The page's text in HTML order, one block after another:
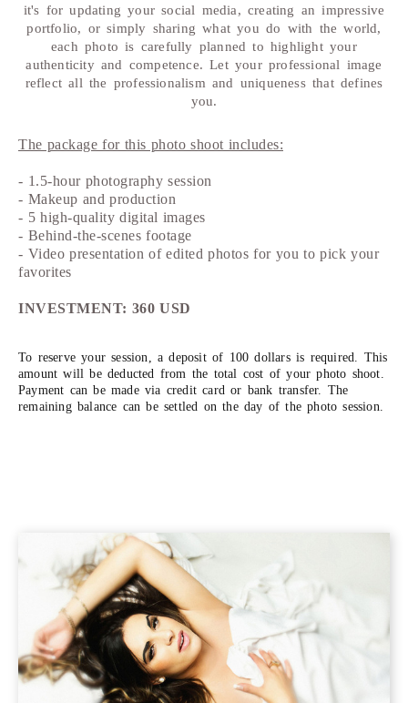
it's for updating your social media, creating an impressive
portfolio, or simply sharing what you do with the world,
each photo is carefully planned to highlight your
authenticity and competence. Let your professional image
reflect all the professionalism and uniqueness that defines
you.
The package for this photo shoot includes:
- 1.5-hour photography session
- Makeup and production
- 5 high-quality digital images
- Behind-the-scenes footage
- Video presentation of edited photos for you to pick your
favorites
INVESTMENT: 360 USD
To reserve your session, a deposit of 100 dollars is required. This
amount will be deducted from the total cost of your photo shoot.
Payment can be made via credit card or bank transfer. The
remaining balance can be settled on the day of the photo session.